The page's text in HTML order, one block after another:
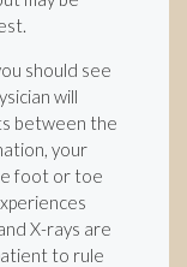
should see
will
between the
your
foot or toe
X-rays are
to rule